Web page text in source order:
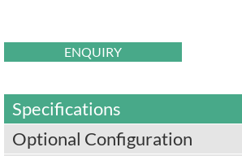
ENQUIRY
Specifications
Optional Configuration